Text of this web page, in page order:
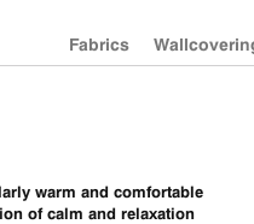
Fabrics
warm and comfortable
of calm and relaxation